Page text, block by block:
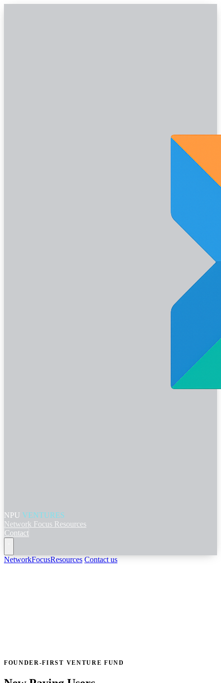
NPU VENTURES
Network Focus Resources
Contact
NetworkFocusResources Contact us
FOUNDER-FIRST VENTURE FUND